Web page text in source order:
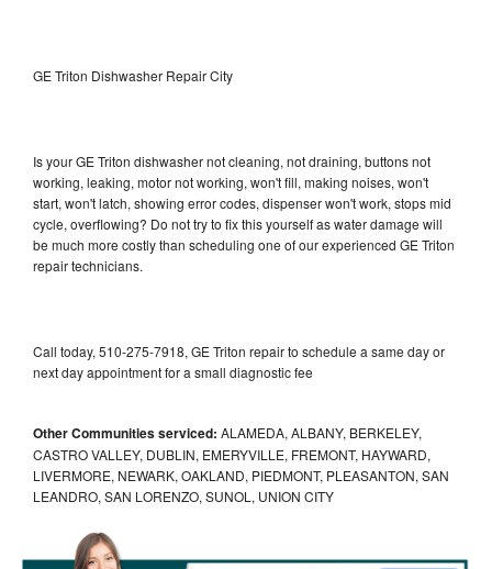
GE Triton Dishwasher Repair City
Is your GE Triton dishwasher not cleaning, not draining, buttons not
working, leaking, motor not working, won't fill, making noises, won't
start, won't latch, showing error codes, dispenser won't work, stops mid
cycle, overflowing? Do not try to fix this yourself as water damage will
be much more costly than scheduling one of our experienced GE Triton
repair technicians.
Call today, 510-275-7918, GE Triton repair to schedule a same day or
next day appointment for a small diagnostic fee
Other Communities serviced: ALAMEDA, ALBANY, BERKELEY,
CASTRO VALLEY, DUBLIN, EMERYVILLE, FREMONT, HAYWARD,
LIVERMORE, NEWARK, OAKLAND, PIEDMONT, PLEASANTON, SAN
LEANDRO, SAN LORENZO, SUNOL, UNION CITY